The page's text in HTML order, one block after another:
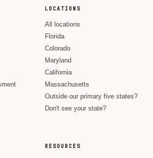
LOCATIONS
All locations
Florida
Colorado
Maryland
California
Massachusetts
Outside our primary five states?
Don't see your state?
RESOURCES